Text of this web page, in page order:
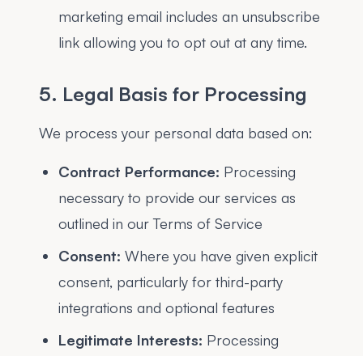
marketing email includes an unsubscribe
link allowing you to opt out at any time.
5. Legal Basis for Processing
We process your personal data based on:
Contract Performance: Processing
necessary to provide our services as
outlined in our Terms of Service
Consent: Where you have given explicit
consent, particularly for third-party
integrations and optional features
Legitimate Interests: Processing